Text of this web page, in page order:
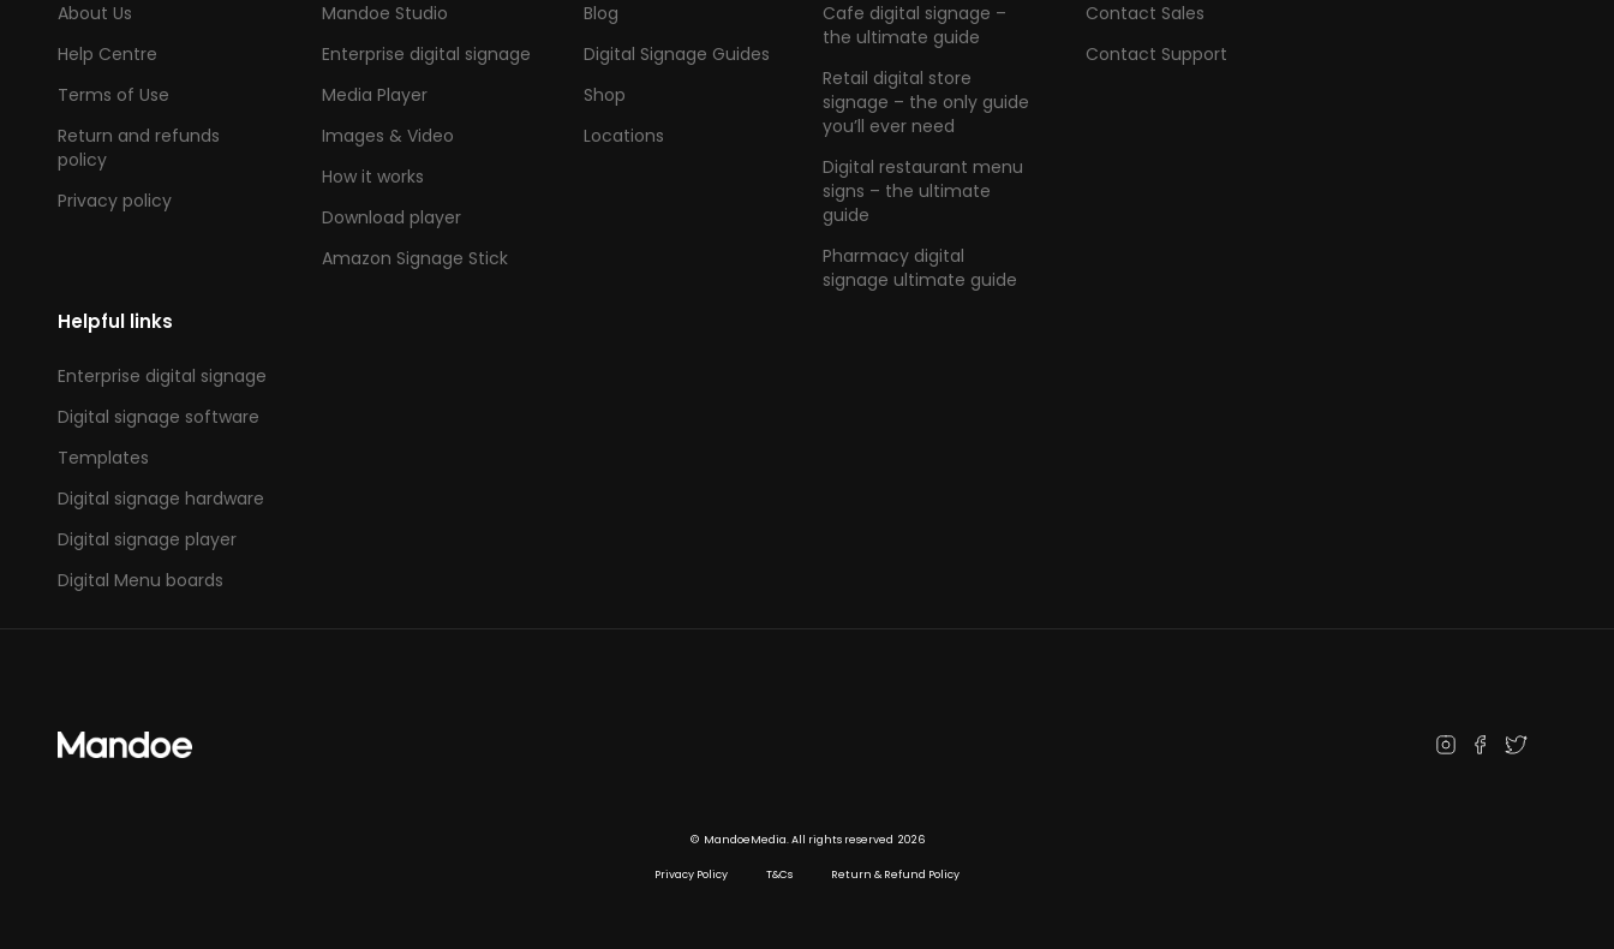
About Us
Help Centre
Terms of Use
Return and refunds
policy
Privacy policy
Mandoe Studio
Enterprise digital signage
Media Player
Images & Video
How it works
Download player
Amazon Signage Stick
Blog
Digital Signage Guides
Shop
Locations
Cafe digital signage –
the ultimate guide
Retail digital store
signage – the only guide
you’ll ever need
Digital restaurant menu
signs – the ultimate
guide
Pharmacy digital
signage ultimate guide
Contact Sales
Contact Support
Helpful links
Enterprise digital signage
Digital signage software
Templates
Digital signage hardware
Digital signage player
Digital Menu boards
© MandoeMedia. All rights reserved 2026
Privacy Policy T&Cs Return & Refund Policy